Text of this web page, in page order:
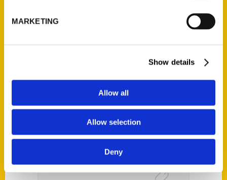
MARKETING
Show details
Allow all
Allow selection
Deny